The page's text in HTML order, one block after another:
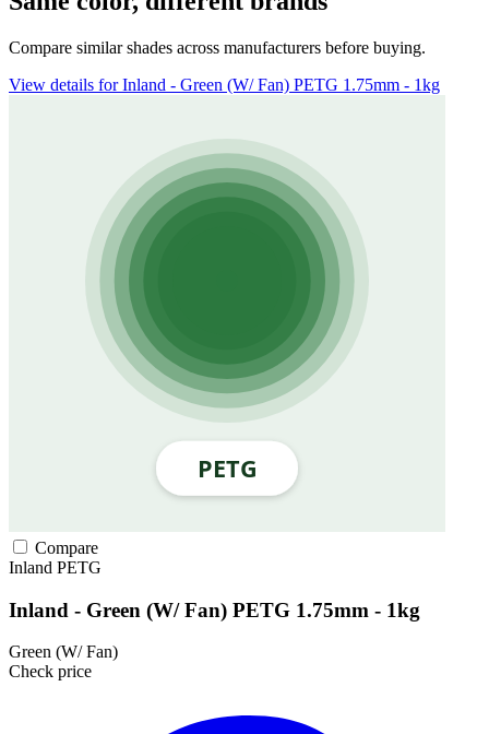
Compare similar shades across manufacturers before buying.
View details for Inland - Green (W/ Fan) PETG 1.75mm - 1kg
Compare
Inland PETG
Inland - Green (W/ Fan) PETG 1.75mm - 1kg
Green (W/ Fan)
Check price